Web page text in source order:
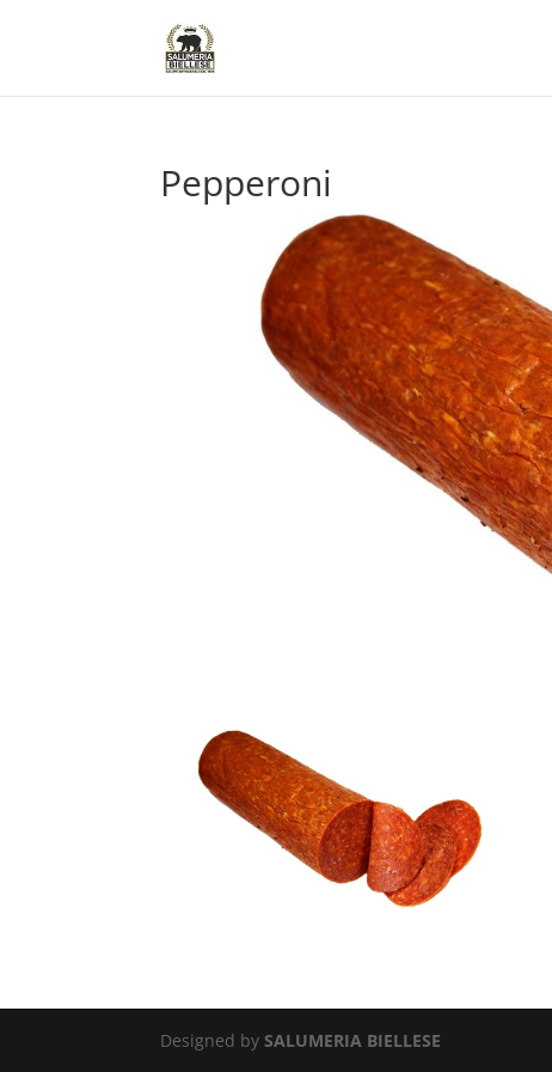
Pepperoni
Designed bySALUMERIA BIELLESE